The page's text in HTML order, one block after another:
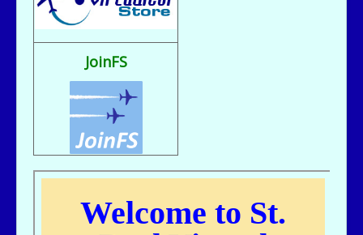
Fix It rule..
flight sim broke, going to reload
jer029 - 07/23/2025 - 12:15
Nice flight deck Bill
jer029 - 07/23/2025 - 12:14
Thanks James, I removed one of the entries and adjusted flight hours.
kc643 - 06/28/2025 - 16:38
THANKS, jER
JoinFS